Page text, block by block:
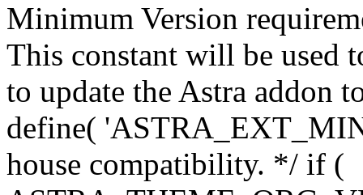
Minimum Version
This constant will be used
to update the Astra addon
define(
house compatibility. */ if (